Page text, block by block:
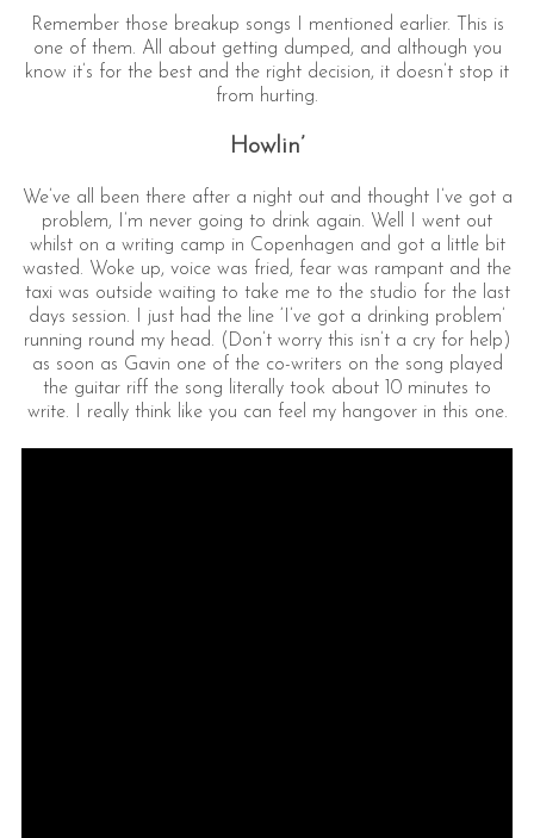
Remember those breakup songs I mentioned earlier. This is
one of them. All about getting dumped, and although you
know it’s for the best and the right decision, it doesn’t stop it
from hurting.
Howlin’
We’ve all been there after a night out and thought I’ve got a
problem, I’m never going to drink again. Well I went out
whilst on a writing camp in Copenhagen and got a little bit
wasted. Woke up, voice was fried, fear was rampant and the
taxi was outside waiting to take me to the studio for the last
days session. I just had the line ‘I’ve got a drinking problem’
running round my head. (Don’t worry this isn’t a cry for help)
as soon as Gavin one of the co-writers on the song played
the guitar riff the song literally took about 10 minutes to
write. I really think like you can feel my hangover in this one.